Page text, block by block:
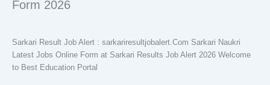
Form 2026
Sarkari Result Job Alert : sarkariresultjobalert.Com Sarkari Naukri
Latest Jobs Online Form at Sarkari Results Job Alert 2026 Welcome
to Best Education Portal